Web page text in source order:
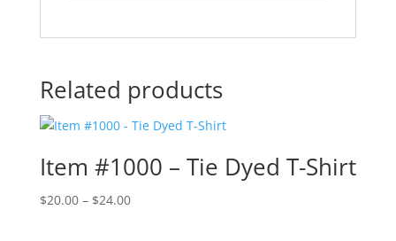
Related products
Item #1000 – Tie Dyed T-Shirt
$20.00 – $24.00Price